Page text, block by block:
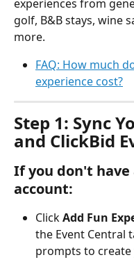
experiences from
golf, B&B stays, wine
more.
FAQ: How much
experience cost?
Step 1: Sync
and ClickBid
If you don't have
account:
Click Add Fun
the Event Central
prompts to create